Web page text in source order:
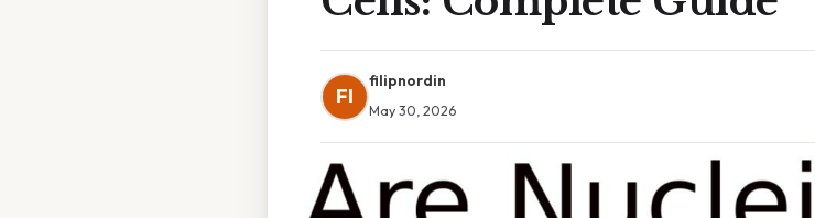
FI
filipnordin
May 30, 2026